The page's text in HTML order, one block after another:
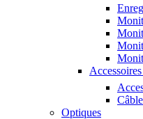
Optiques